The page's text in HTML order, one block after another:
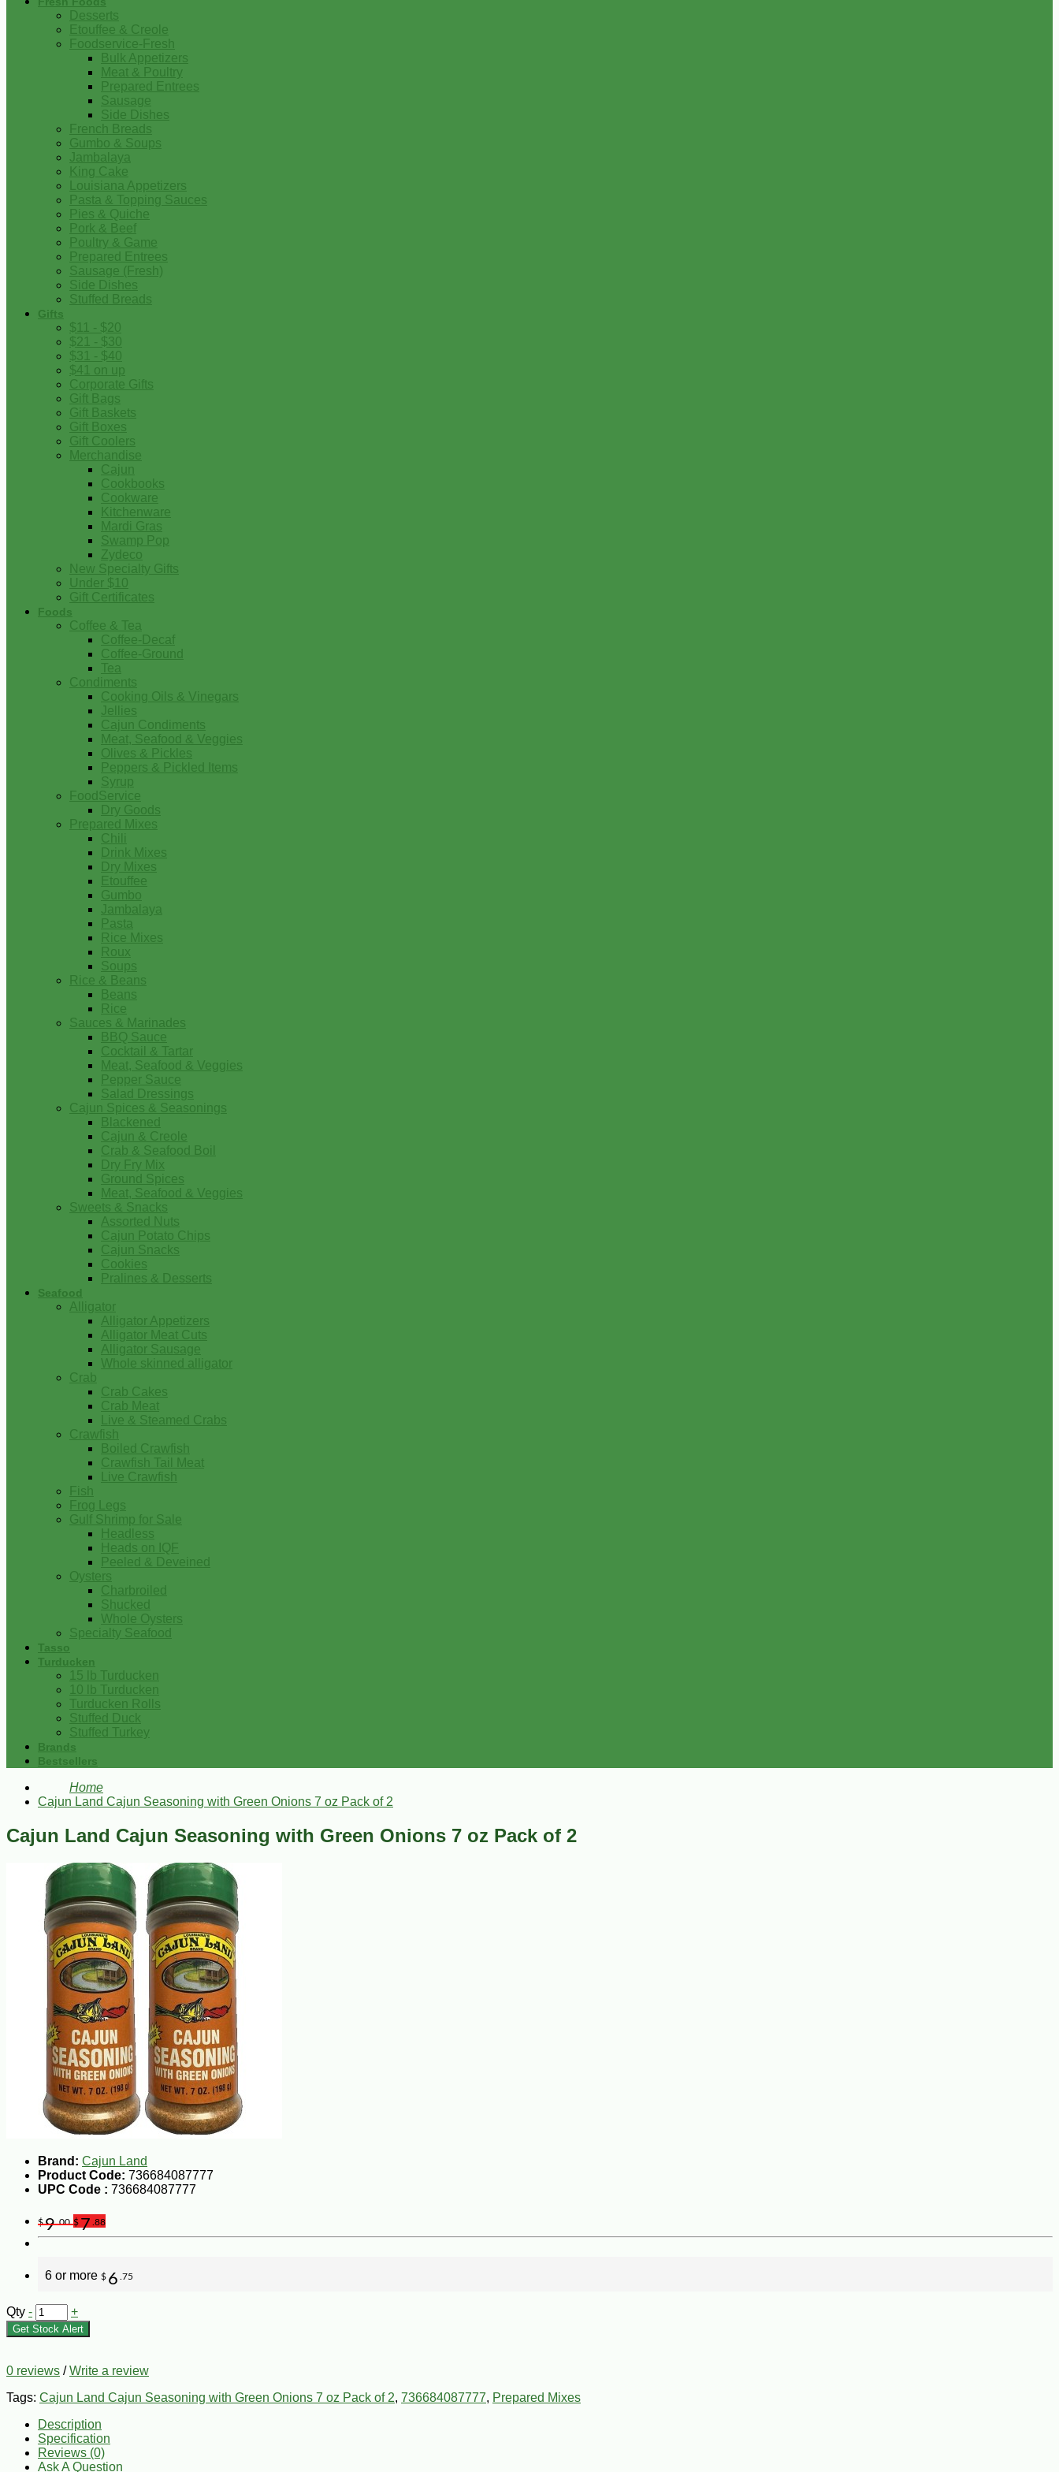
Desserts
Etouffee & Creole
Foodservice-Fresh
Bulk Appetizers
Meat & Poultry
Prepared Entrees
Sausage
Side Dishes
French Breads
Gumbo & Soups
Jambalaya
King Cake
Louisiana Appetizers
Pasta & Topping Sauces
Pies & Quiche
Pork & Beef
Poultry & Game
Prepared Entrees
Sausage (Fresh)
Side Dishes
Stuffed Breads
Gifts
$11 - $20
$21 - $30
$31 - $40
$41 on up
Corporate Gifts
Gift Bags
Gift Baskets
Gift Boxes
Gift Coolers
Merchandise
Cajun
Cookbooks
Cookware
Kitchenware
Mardi Gras
Swamp Pop
Zydeco
New Specialty Gifts
Under $10
Gift Certificates
Foods
Coffee & Tea
Coffee-Decaf
Coffee-Ground
Tea
Condiments
Cooking Oils & Vinegars
Jellies
Cajun Condiments
Meat, Seafood & Veggies
Olives & Pickles
Peppers & Pickled Items
Syrup
FoodService
Dry Goods
Prepared Mixes
Chili
Drink Mixes
Dry Mixes
Etouffee
Gumbo
Jambalaya
Pasta
Rice Mixes
Roux
Soups
Rice & Beans
Beans
Rice
Sauces & Marinades
BBQ Sauce
Cocktail & Tartar
Meat, Seafood & Veggies
Pepper Sauce
Salad Dressings
Cajun Spices & Seasonings
Blackened
Cajun & Creole
Crab & Seafood Boil
Dry Fry Mix
Ground Spices
Meat, Seafood & Veggies
Sweets & Snacks
Assorted Nuts
Cajun Potato Chips
Cajun Snacks
Cookies
Pralines & Desserts
Seafood
Alligator
Alligator Appetizers
Alligator Meat Cuts
Alligator Sausage
Whole skinned alligator
Crab
Crab Cakes
Crab Meat
Live & Steamed Crabs
Crawfish
Boiled Crawfish
Crawfish Tail Meat
Live Crawfish
Fish
Frog Legs
Gulf Shrimp for Sale
Headless
Heads on IQF
Peeled & Deveined
Oysters
Charbroiled
Shucked
Whole Oysters
Specialty Seafood
Tasso
Turducken
15 lb Turducken
10 lb Turducken
Turducken Rolls
Stuffed Duck
Stuffed Turkey
Brands
Bestsellers
Home
Cajun Land Cajun Seasoning with Green Onions 7 oz Pack of 2
Cajun Land Cajun Seasoning with Green Onions 7 oz Pack of 2
Brand: Cajun Land
Product Code: 736684087777
UPC Code : 736684087777
$9.00 $7 .88
6 or more $ 6 .75
Qty - +
Get Stock Alert
0 reviews /Write a review
Tags: Cajun Land Cajun Seasoning with Green Onions 7 oz Pack of 2, 736684087777, Prepared Mixes
Description
Specification
Reviews (0)
Ask A Question